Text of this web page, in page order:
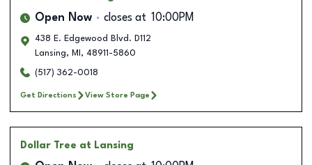
Open Now closes at 10:00PM
438 E. Edgewood Blvd. D112
Lansing, MI , 48911-5860
(517) 362-0018
Get Directions View Store Page
Dollar Tree at Lansing